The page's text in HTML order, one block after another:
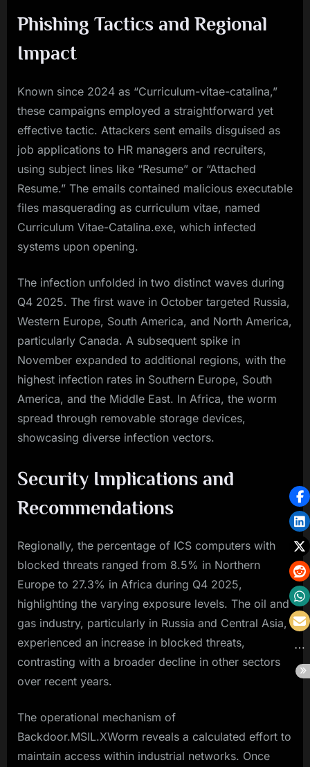
Phishing Tactics and Regional
Impact
Known since 2024 as “Curriculum-vitae-catalina,”
these campaigns employed a straightforward yet
effective tactic. Attackers sent emails disguised as
job applications to HR managers and recruiters,
using subject lines like “Resume” or “Attached
Resume.” The emails contained malicious executable
files masquerading as curriculum vitae, named
Curriculum Vitae-Catalina.exe, which infected
systems upon opening.
The infection unfolded in two distinct waves during
Q4 2025. The first wave in October targeted Russia,
Western Europe, South America, and North America,
particularly Canada. A subsequent spike in
November expanded to additional regions, with the
highest infection rates in Southern Europe, South
America, and the Middle East. In Africa, the worm
spread through removable storage devices,
showcasing diverse infection vectors.
Security Implications and
Recommendations
Regionally, the percentage of ICS computers with
blocked threats ranged from 8.5% in Northern
Europe to 27.3% in Africa during Q4 2025,
highlighting the varying exposure levels. The oil and
gas industry, particularly in Russia and Central Asia,
experienced an increase in blocked threats,
contrasting with a broader decline in other sectors
over recent years.
The operational mechanism of
Backdoor.MSIL.XWorm reveals a calculated effort to
maintain access within industrial networks. Once